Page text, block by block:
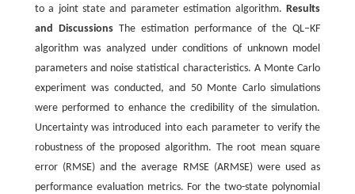
to a joint state and parameter estimation algorithm.Results
and DiscussionsThe estimation performance of the QL‒KF
algorithm was analyzed under conditions of unknown model
parameters and noise statistical characteristics. A Monte Carlo
experiment was conducted, and 50 Monte Carlo simulations
were performed to enhance the credibility of the simulation.
Uncertainty was introduced into each parameter to verify the
robustness of the proposed algorithm. The root mean square
error (RMSE) and the average RMSE (ARMSE) were used as
performance evaluation metrics. For the two-state polynomial